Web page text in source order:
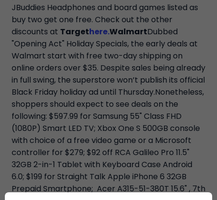
JBuddies Headphones and board games listed as
buy two get one free. Check out the other
discounts at Targethere.WalmartDubbed
"Opening Act" Holiday Specials, the early deals at
Walmart start with free two-day shipping on
online orders over $35. Despite sales being already
in full swing, the superstore won’t publish its official
Black Friday holiday ad until Thursday.Nonetheless,
shoppers should expect to see deals on the
following: $597.99 for Samsung 55" Class FHD
(1080P) Smart LED TV; Xbox One S 500GB console
with choice of a free video game or a Microsoft
controller for $279; $92 off RCA Galileo Pro 11.5"
32GB 2-in-1 Tablet with Keyboard Case Android
6.0; $199 for Straight Talk Apple iPhone 6 32GB
Prepaid Smartphone; Acer A315-51-380T 15.6" , 7th